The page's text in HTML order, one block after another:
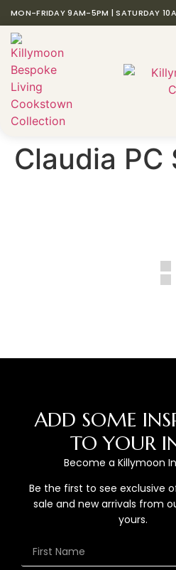
MON-FRIDAY 9AM-5PM | SATURDAY
Claudia PC
ADD SOME
TO YOUR
Become a Killymoon
Be the first to see exclusive
sale and new arrivals from
yours.